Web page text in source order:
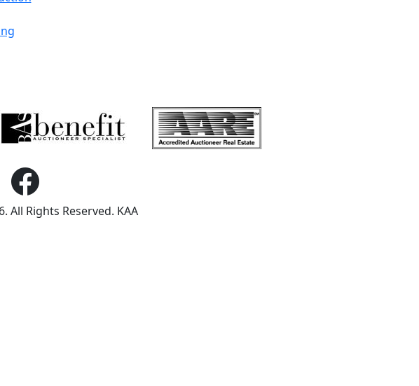
All Rights Reserved. KAA